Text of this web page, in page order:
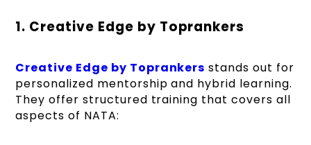
1. Creative Edge by Toprankers
Creative Edge by Toprankers stands out for
personalized mentorship and hybrid learning.
They offer structured training that covers all
aspects of NATA: